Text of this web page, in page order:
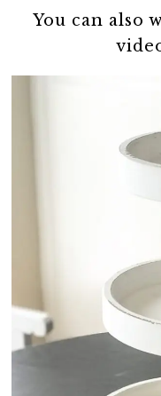
You can also